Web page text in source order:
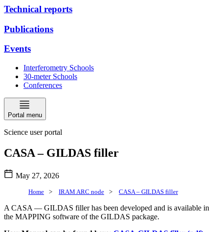
Technical reports
Publications
Events
Interferometry Schools
30-meter Schools
Conferences
Portal menu
Science user portal
CASA – GILDAS filler
May 27, 2026
Home > IRAM ARC node > CASA – GILDAS filler
A CASA — GILDAS filler has been developed and is available in
the MAPPING software of the GILDAS package.